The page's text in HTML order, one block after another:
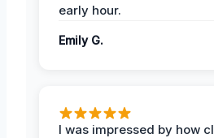
early hour.
Emily G.
I was impressed by how